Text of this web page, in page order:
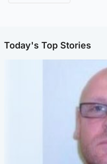
Today's Top Stories